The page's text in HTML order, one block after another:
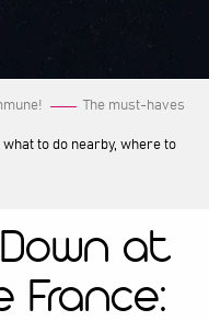
The must-haves
to do nearby, where to
at
France: